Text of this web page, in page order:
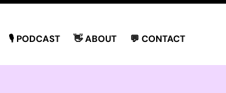
🎙 PODCAST 👋 ABOUT 💬 CONTACT